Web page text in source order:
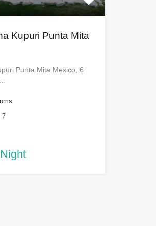
Kupuri Punta Mita
Punta Mita Mexico, 6
7